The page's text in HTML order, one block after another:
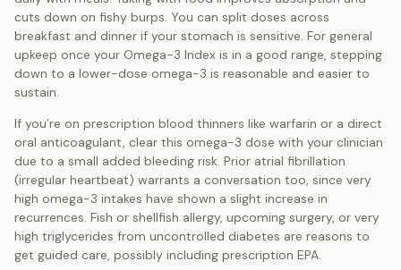
cuts down on fishy burps. You can split doses across
breakfast and dinner if your stomach is sensitive. For general
upkeep once your Omega-3 Index is in a good range, stepping
down to a lower-dose omega-3 is reasonable and easier to
sustain.
If you’re on prescription blood thinners like warfarin or a direct
oral anticoagulant, clear this omega-3 dose with your clinician
due to a small added bleeding risk. Prior atrial fibrillation
(irregular heartbeat) warrants a conversation too, since very
high omega-3 intakes have shown a slight increase in
recurrences. Fish or shellfish allergy, upcoming surgery, or very
high triglycerides from uncontrolled diabetes are reasons to
get guided care, possibly including prescription EPA.